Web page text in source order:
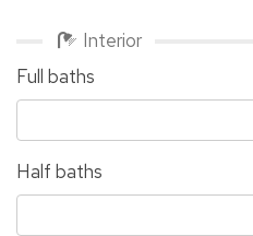
Interior
Full baths
Half baths